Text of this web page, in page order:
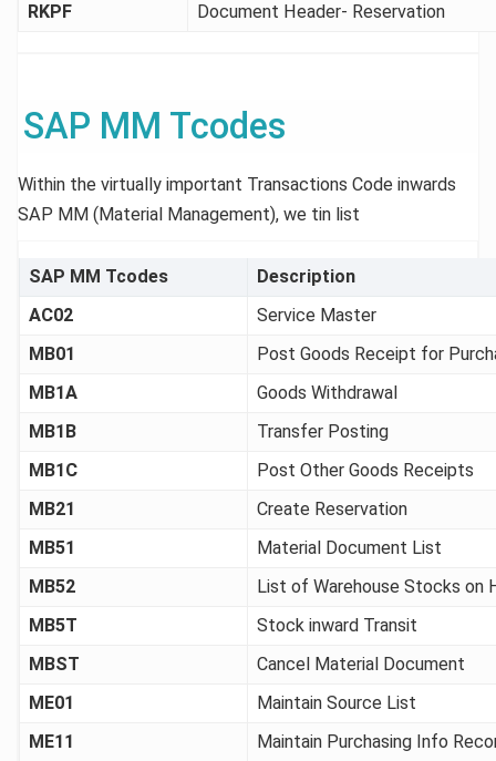
RKPF
Document Header- Reservation
SAP MM Tcodes
Within the virtually important Transactions Code inwards
SAP MM (Material Management), we tin list
SAP MM Tcodes
Description
AC02
Service Master
MB01
Post Goods Receipt for
MB1A
Goods Withdrawal
MB1B
Transfer Posting
MB1C
Post Other Goods Receipts
MB21
Create Reservation
MB51
Material Document List
MB52
List of Warehouse Stocks on
MB5T
Stock inward Transit
MBST
Cancel Material Document
ME01
Maintain Source List
ME11
Maintain Purchasing Info